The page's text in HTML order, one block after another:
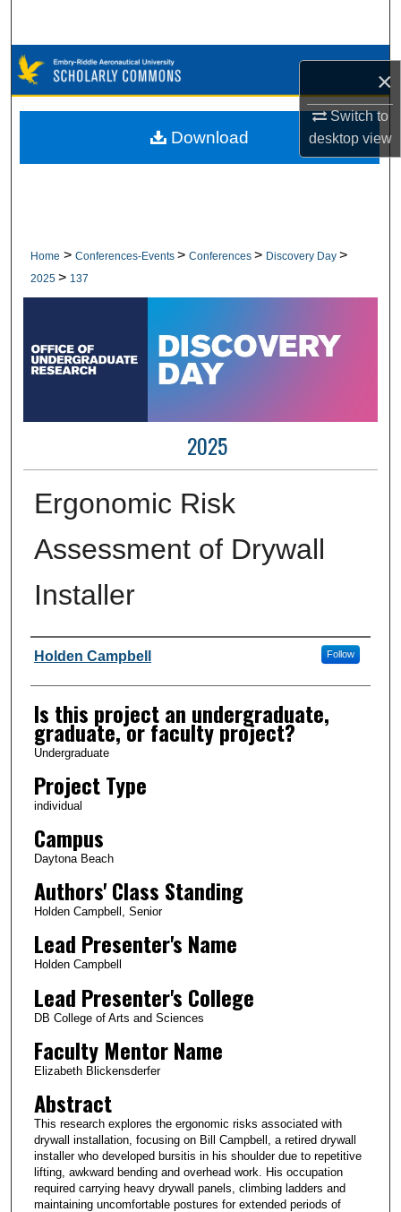
×
Switch to
desktopview
Browse Collections
My Account
Home > Conferences-Events > Conferences > Discovery Day >
2025 > 137
2025
Ergonomic Risk
Assessment of Drywall
Installer
Author Information
Holden Campbell Follow
Is this project an undergraduate,
graduate, or faculty project?
Undergraduate
Project Type
individual
Campus
Daytona Beach
Authors' Class Standing
Holden Campbell, Senior
Lead Presenter's Name
Holden Campbell
Lead Presenter's College
DB College of Arts and Sciences
Faculty Mentor Name
Elizabeth Blickensderfer
Abstract
This research explores the ergonomic risks associated with
drywall installation, focusing on Bill Campbell, a retired drywall
installer who developed bursitis in his shoulder due to repetitive
lifting, awkward bending and overhead work. His occupation
required carrying heavy drywall panels, climbing ladders and
maintaining uncomfortable postures for extended periods of
Download